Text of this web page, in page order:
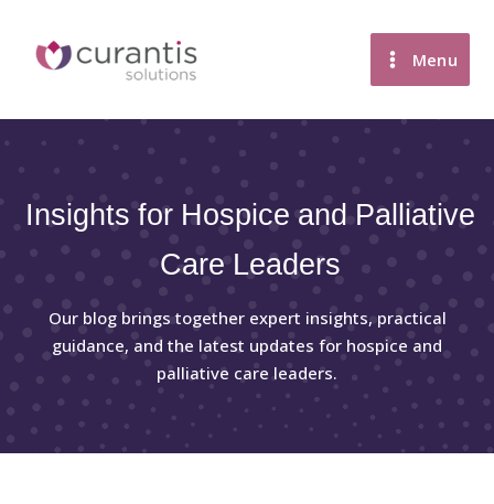
content
Menu
Insights for Hospice and Palliative
Care Leaders
Our blog brings together expert insights, practical
guidance, and the latest updates for hospice and
palliative care leaders.